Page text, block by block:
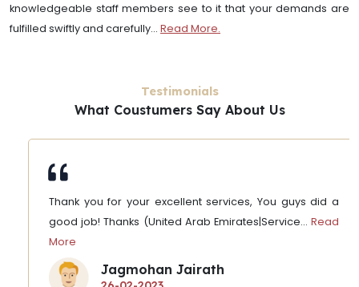
knowledgeable staff members see to it that your demands are
fulfilled swiftly and carefully... Read More.
Testimonials
What Coustumers Say About Us
Thank you for your excellent services, You guys did a
good job! Thanks (United Arab Emirates|Service...Read
More
Jagmohan Jairath